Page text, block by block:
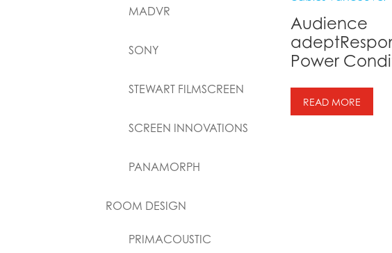
MADVR
SONY
STEWART FILMSCREEN
SCREEN INNOVATIONS
PANAMORPH
ROOM DESIGN
PRIMACOUSTIC
Audience
Power
READ MORE